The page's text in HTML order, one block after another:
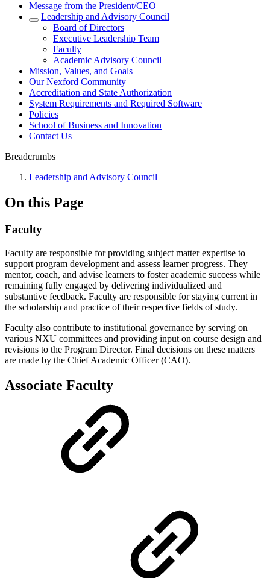
Message from the President/CEO
Leadership and Advisory Council
Board of Directors
Executive Leadership Team
Faculty
Academic Advisory Council
Mission, Values, and Goals
Our Nexford Community
Accreditation and State Authorization
System Requirements and Required Software
Policies
School of Business and Innovation
Contact Us
Breadcrumbs
Leadership and Advisory Council
On this Page
Faculty
Faculty are responsible for providing subject matter expertise to
support program development and assess learner progress. They
mentor, coach, and advise learners to foster academic success while
remaining fully engaged by delivering individualized and
substantive feedback. Faculty are responsible for staying current in
the scholarship and practice of their respective fields of study.
Faculty also contribute to institutional governance by serving on
various NXU committees and providing input on course design and
revisions to the Program Director. Final decisions on these matters
are made by the Chief Academic Officer (CAO).
Associate Faculty